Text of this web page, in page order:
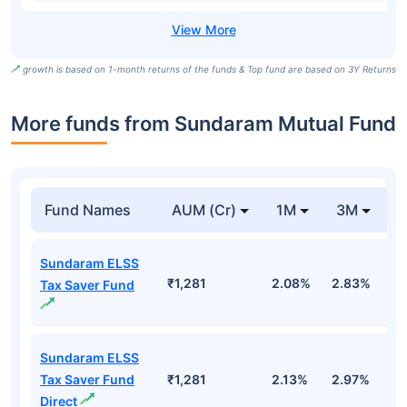
growth is based on 1-month returns of the funds & Top fund are based on 3Y Returns
More funds from Sundaram Mutual Fund
Fund Names AUM (Cr) 1M 3M
Sundaram ELSS
Tax Saver Fund
₹1,281 2.08% 2.83%
Sundaram ELSS
Tax Saver Fund
Direct
₹1,281 2.13% 2.97%